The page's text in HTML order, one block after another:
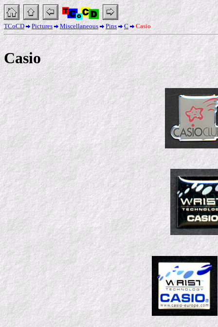
TCoCD Pictures Miscellaneous Pins C Casio
Casio